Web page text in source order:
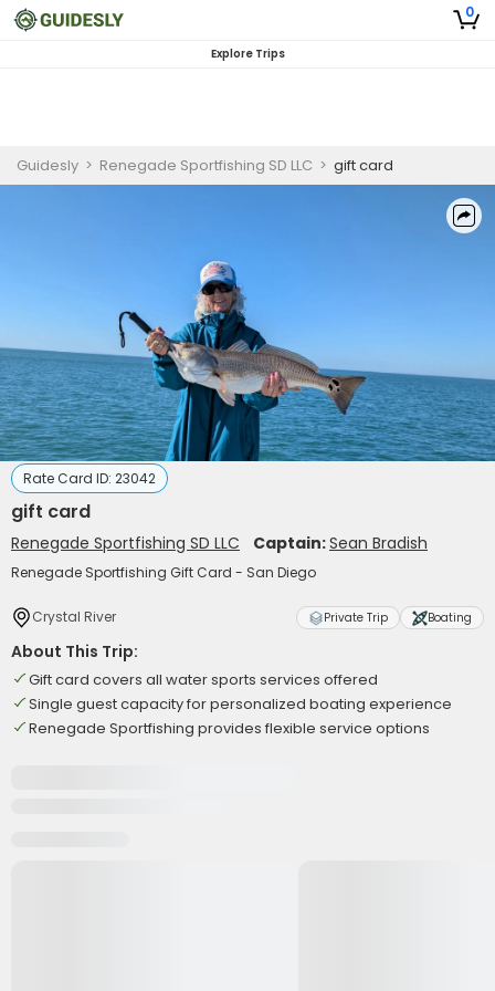
0
Explore Trips
Guidesly > Renegade Sportfishing SD LLC > gift card
Rate Card ID: 23042
gift card
Renegade Sportfishing SD LLC Captain:Sean Bradish
Renegade Sportfishing Gift Card - San Diego
Crystal River Private Trip Boating
About This Trip:
Gift card covers all water sports services offered
Single guest capacity for personalized boating experience
Renegade Sportfishing provides flexible service options